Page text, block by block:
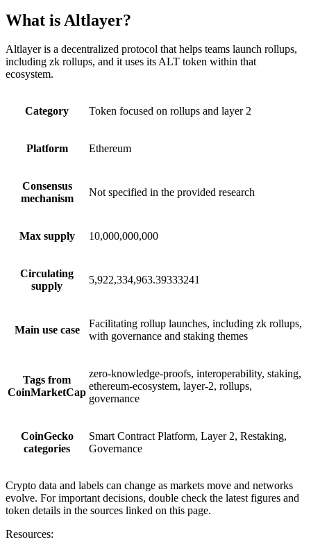
What is Altlayer?
Altlayer is a decentralized protocol that helps teams launch rollups,
including zk rollups, and it uses its ALT token within that
ecosystem.
Category Token focused on rollups and layer 2
Platform Ethereum
Consensus
mechanism
Not specified in the provided research
Max supply 10,000,000,000
Circulating
supply
5,922,334,963.39333241
Main use case
Facilitating rollup launches, including zk rollups,
with governance and staking themes
Tags from
CoinMarketCap
zero-knowledge-proofs, interoperability, staking,
ethereum-ecosystem, layer-2, rollups,
governance
CoinGecko
categories
Smart Contract Platform, Layer 2, Restaking,
Governance
Crypto data and labels can change as markets move and networks
evolve. For important decisions, double check the latest figures and
token details in the sources linked on this page.
Resources: